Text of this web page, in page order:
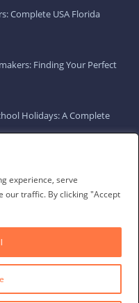
experience, serve
our traffic. By clicking "Accept
Complete USA Florida
Finding Your Perfect
Holidays: A Complete
Reserved·Privacy Policy